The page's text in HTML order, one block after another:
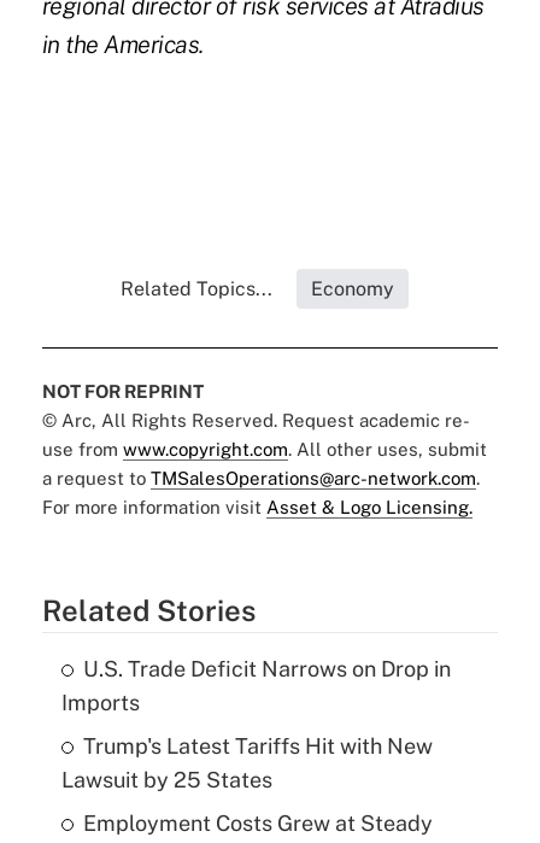
regional director of risk services atAtradius
in the Americas.
Related Topics... Economy
NOT FOR REPRINT
© Arc, All Rights Reserved. Request academic re-
use from www.copyright.com. All other uses, submit
a request to TMSalesOperations@arc-network.com.
For more information visit Asset & Logo Licensing.
Related Stories
U.S. Trade Deficit Narrows on Drop in
Imports
Trump's Latest Tariffs Hit with New
Lawsuit by 25 States
Employment Costs Grew at Steady